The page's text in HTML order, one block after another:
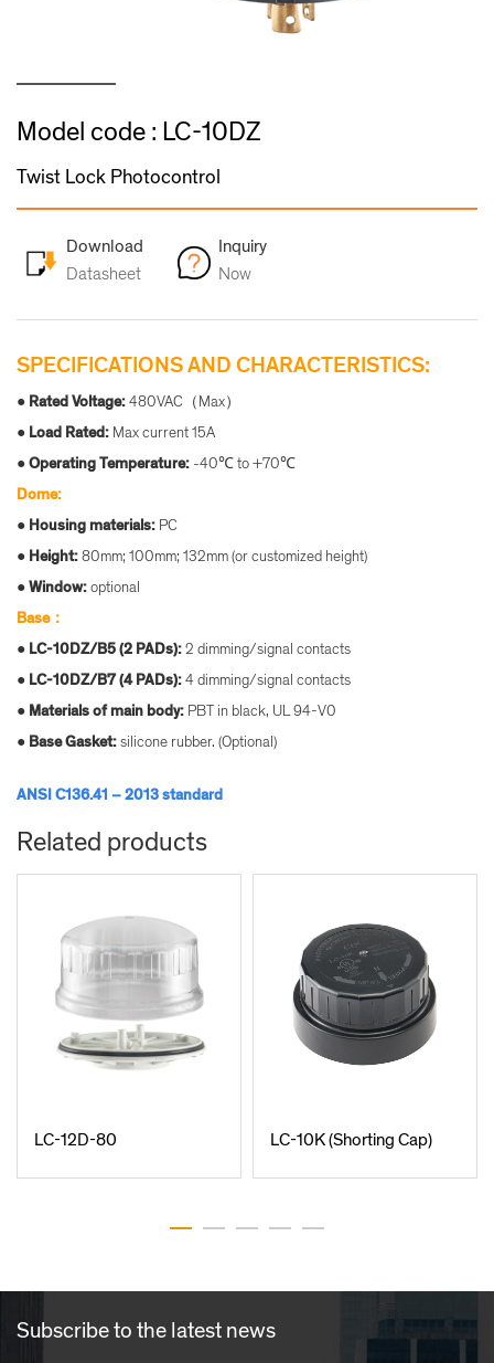
Model code : LC-10DZ
Twist Lock Photocontrol
Download
Datasheet
Inquiry
Now
SPECIFICATIONS AND CHARACTERISTICS:
● Rated Voltage:480VAC（Max）
● Load Rated: Max current 15A
●Operating Temperature: -40℃ to +70℃
Dome:
● Housing materials: PC
● Height:80mm; 100mm; 132mm (or customized height)
● Window:optional
Base：
● LC-10DZ/B5 (2 PADs):2 dimming/signal contacts
● LC-10DZ/B7 (4 PADs):4 dimming/signal contacts
● Materials of main body: PBT in black, UL 94-V0
● Base Gasket:silicone rubber. (Optional)
ANSI C136.41 – 2013 standard
Related products
LC-12D-80 LC-10K (Shorting Cap)
Subscribe to the latest news